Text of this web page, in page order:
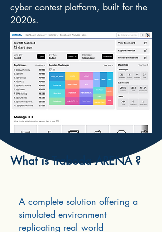
cyber contest platform, built for the
2020s.
What is Traboda ARENA ?
A complete solution offering a
simulated environment
replicating real world